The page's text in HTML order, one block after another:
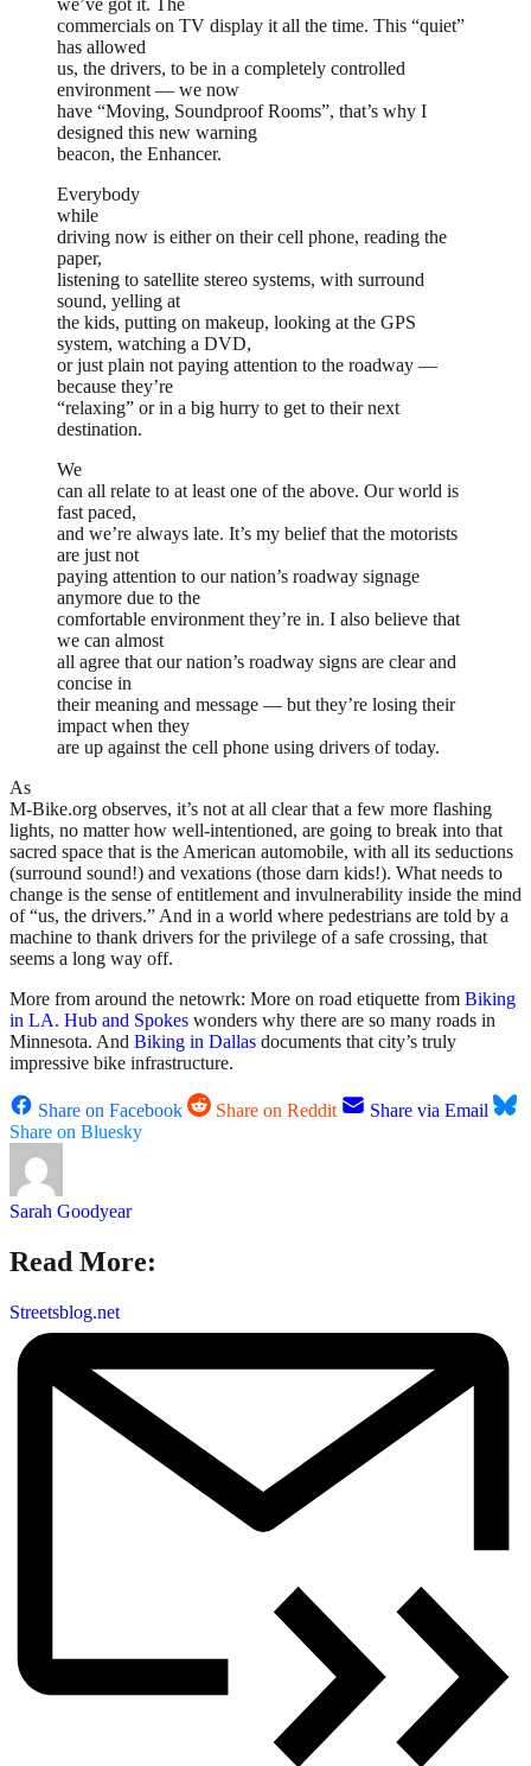
we’ve got it. The
commercials on TV display it all the time. This “quiet”
has allowed
us, the drivers, to be in a completely controlled
environment — we now
have “Moving, Soundproof Rooms”, that’s why I
designed this new warning
beacon, the Enhancer.
Everybody
while
driving now is either on their cell phone, reading the
paper,
listening to satellite stereo systems, with surround
sound, yelling at
the kids, putting on makeup, looking at the GPS
system, watching a DVD,
or just plain not paying attention to the roadway —
because they’re
“relaxing” or in a big hurry to get to their next
destination.
We
can all relate to at least one of the above. Our world is
fast paced,
and we’re always late. It’s my belief that the motorists
are just not
paying attention to our nation’s roadway signage
anymore due to the
comfortable environment they’re in. I also believe that
we can almost
all agree that our nation’s roadway signs are clear and
concise in
their meaning and message — but they’re losing their
impact when they
are up against the cell phone using drivers of today.
As
M-Bike.org observes, it’s not at all clear that a few more flashing
lights, no matter how well-intentioned, are going to break into that
sacred space that is the American automobile, with all its seductions
(surround sound!) and vexations (those darn kids!). What needs to
change is the sense of entitlement and invulnerability inside the mind
of “us, the drivers.” And in a world where pedestrians are told by a
machine to thank drivers for the privilege of a safe crossing, that
seems a long way off.
More from around the netowrk: More on road etiquette from Biking
in LA. Hub and Spokes wonders why there are so many roads in
Minnesota. And Biking in Dallas documents that city’s truly
impressive bike infrastructure.
Share on Facebook Share on Reddit
Share via Email
Share on Bluesky
Sarah Goodyear
Read More:
Streetsblog.net